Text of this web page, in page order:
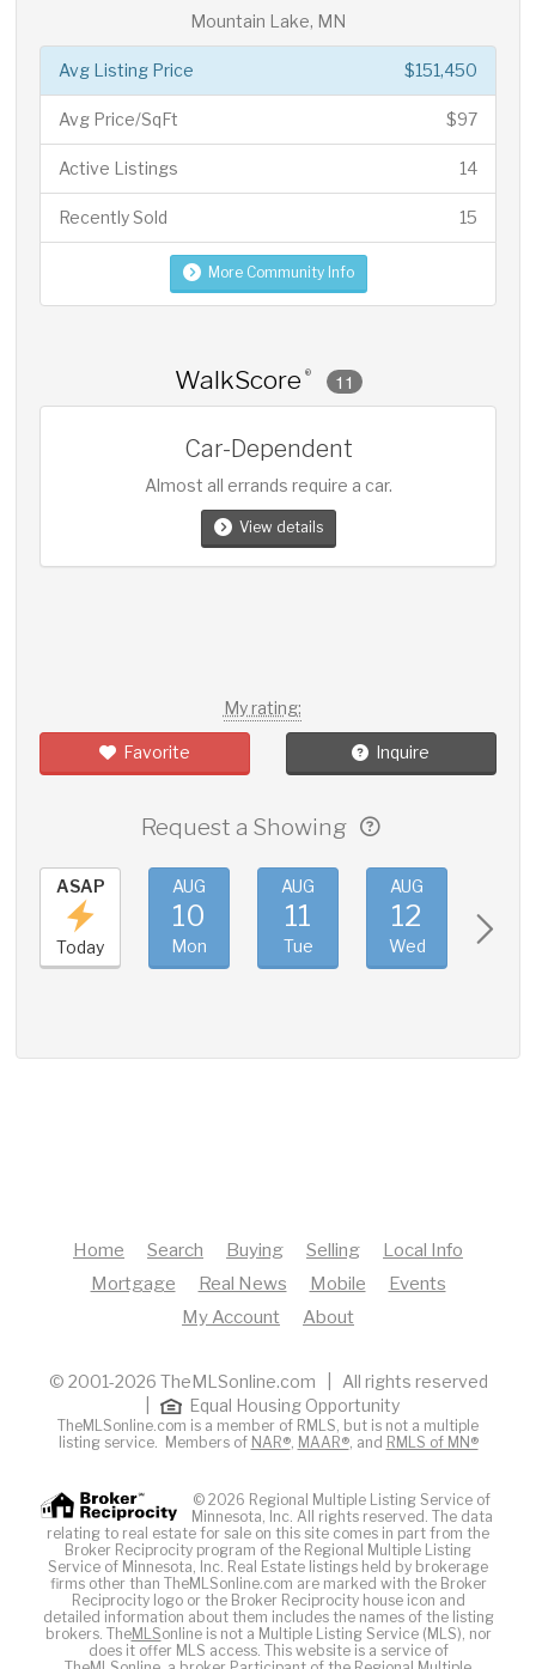
Mountain Lake, MN
$151,450
Avg Listing Price
$97
Avg Price/SqFt
14
Active Listings
15
Recently Sold
More Community Info
WalkScore ® 11
Car-Dependent
Almost all errands require a car.
View details
My rating:
Favorite Inquire
Request a Showing
ASAP
Today
AUG
10
Mon
AUG
11
Tue
AUG
12
Wed
Home Search Buying Selling
Local Info
Mortgage
Real News Mobile
Events
My Account
About
© 2001-2026 TheMLSonline.com | All rights reserved
Equal Housing Opportunity
TheMLSonline.com is a member of RMLS, but is not a multiple
listing service. Members of NAR®, MAAR®, and RMLS of MN®
© 2026 Regional Multiple Listing Service of
Minnesota, Inc. All rights reserved. The data
relating to real estate for sale on this site comes in part from the
Broker Reciprocity program of the Regional Multiple Listing
Service of Minnesota, Inc. Real Estate listings held by brokerage
firms other than TheMLSonline.com are marked with the Broker
Reciprocity logo or the Broker Reciprocity house icon and
detailed information about them includes the names of the listing
brokers. TheMLSonline is not a Multiple Listing Service (MLS), nor
does it offer MLS access. This website is a service of